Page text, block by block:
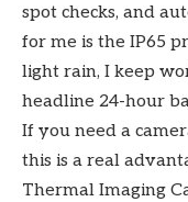
spot checks, and
for me is the IP65
light rain, I keep
headline 24-hour
If you need a
this is a real
Thermal Imaging